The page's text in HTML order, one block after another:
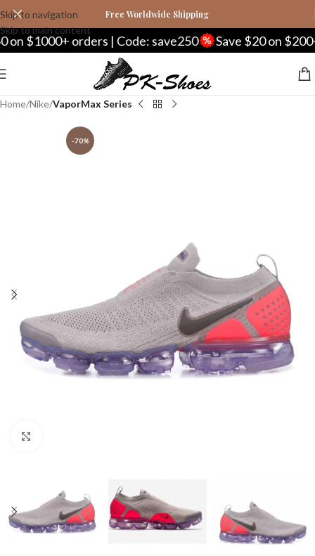
Skip to navigation
Skip to main content
Free Worldwide Shipping
$1000+ orders | Code: save250 Save $20 on $200+
Home Nike VaporMax Series
-70%